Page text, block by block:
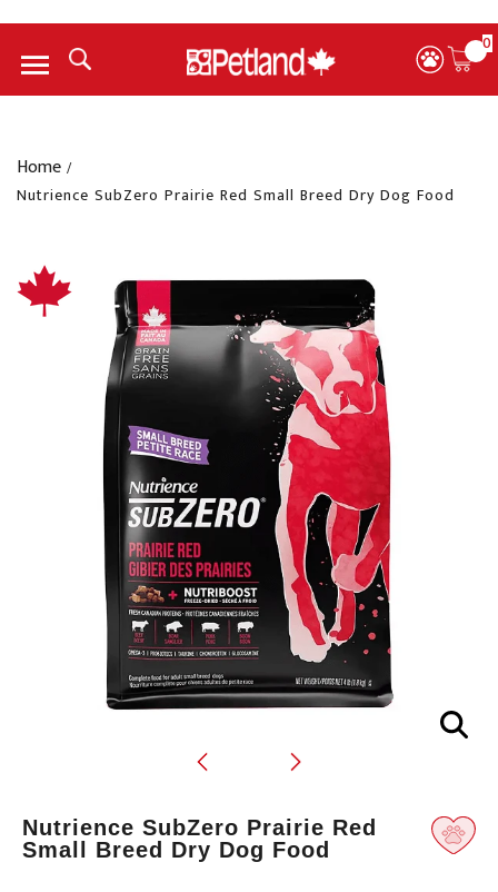
0
Menu
Home /
Nutrience SubZero Prairie Red Small Breed Dry Dog Food
Nutrience SubZero Prairie Red
Small Breed Dry Dog Food
Translation
missing: